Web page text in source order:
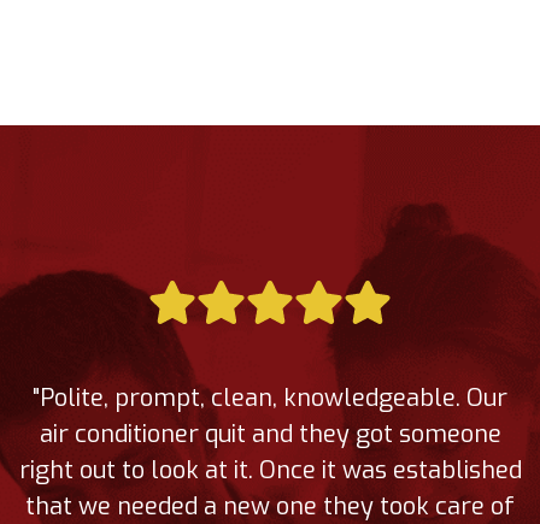
"Polite, prompt, clean, knowledgeable. Our
air conditioner quit and they got someone
right out to look at it. Once it was established
that we needed a new one they took care of